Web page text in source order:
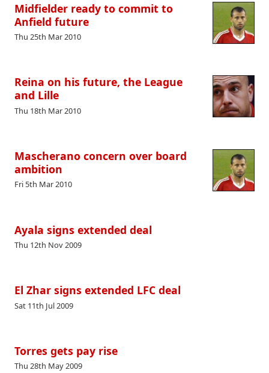
Midfielder ready to commit to
Anfield future
Thu 25th Mar 2010
Reina on his future, the League
and Lille
Thu 18th Mar 2010
Mascherano concern over board
ambition
Fri 5th Mar 2010
Ayala signs extended deal
Thu 12th Nov 2009
El Zhar signs extended LFC deal
Sat 11th Jul 2009
Torres gets pay rise
Thu 28th May 2009